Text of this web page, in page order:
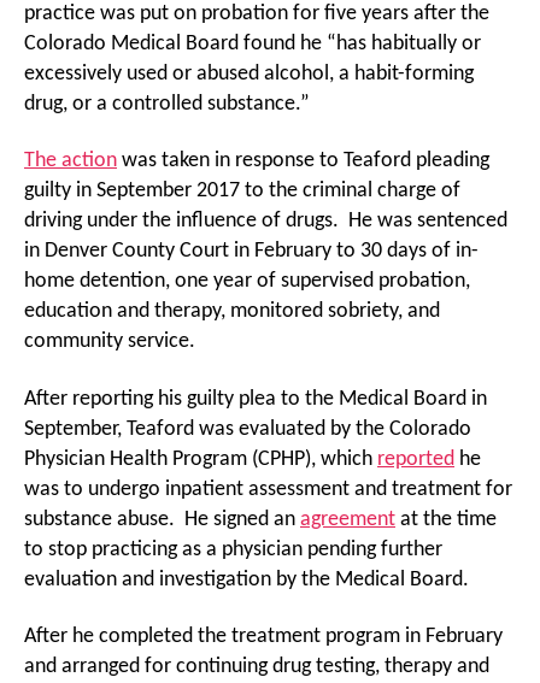
practice was put on probation for five years after the
Colorado Medical Board found he “has habitually or
excessively used or abused alcohol, a habit-forming
drug, or a controlled substance.”
The action was taken in response to Teaford pleading
guilty in September 2017 to the criminal charge of
driving under the influence of drugs. He was sentenced
in Denver County Court in February to 30 days of in-
home detention, one year of supervised probation,
education and therapy, monitored sobriety, and
community service.
After reporting his guilty plea to the Medical Board in
September, Teaford was evaluated by the Colorado
Physician Health Program (CPHP), which reported he
was to undergo inpatient assessment and treatment for
substance abuse. He signed an agreement at the time
to stop practicing as a physician pending further
evaluation and investigation by the Medical Board.
After he completed the treatment program in February
and arranged for continuing drug testing, therapy and